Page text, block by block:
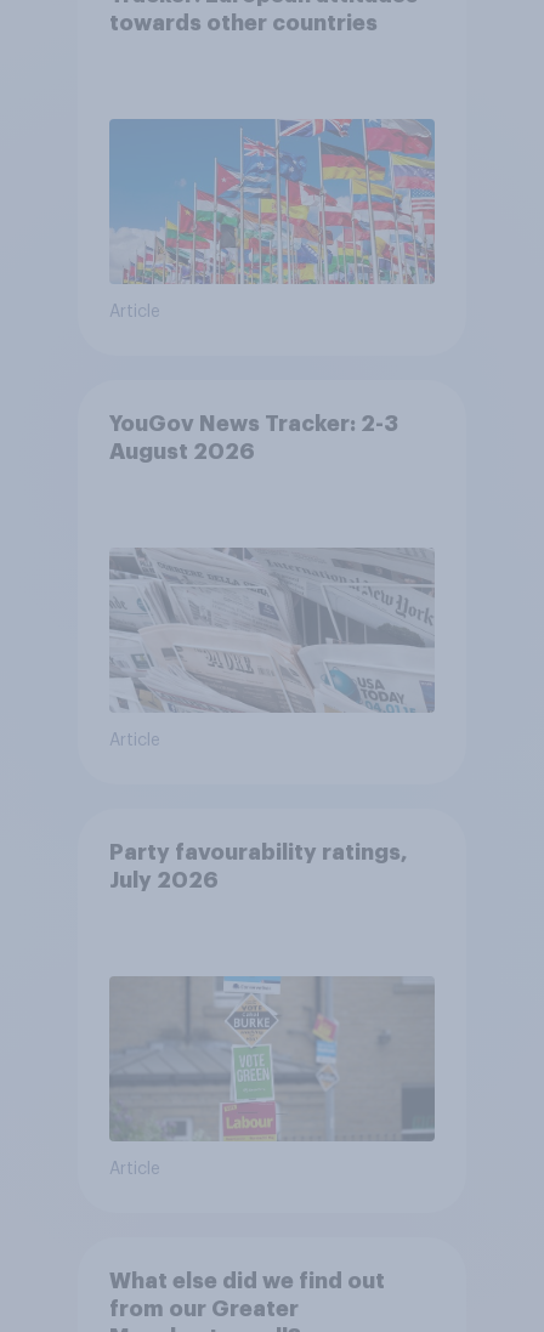
towards other countries
Article
YouGov News Tracker: 2-3
August 2026
Article
Party favourability ratings,
July 2026
Article
What else did we find out
from our Greater